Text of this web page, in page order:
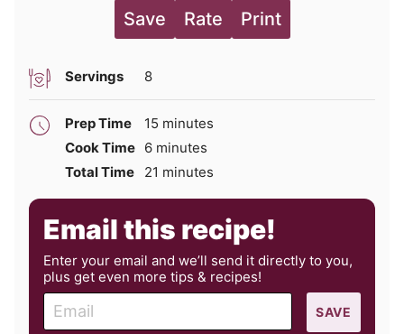
Save Rate Print
Servings 8
Prep Time 15 minutes
minutes
Cook Time 6minutes
minutes
Total Time
21 minutes
minutes
Email this recipe!
Enter your email and we’ll send it directly to you,
plus get even more tips & recipes!
m
SAVE